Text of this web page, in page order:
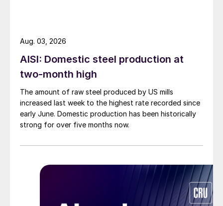
AISI: Domestic steel production at
two-month high
The amount of raw steel produced by US mills
increased last week to the highest rate recorded since
early June. Domestic production has been historically
strong for over five months now.
Aug. 03, 2026